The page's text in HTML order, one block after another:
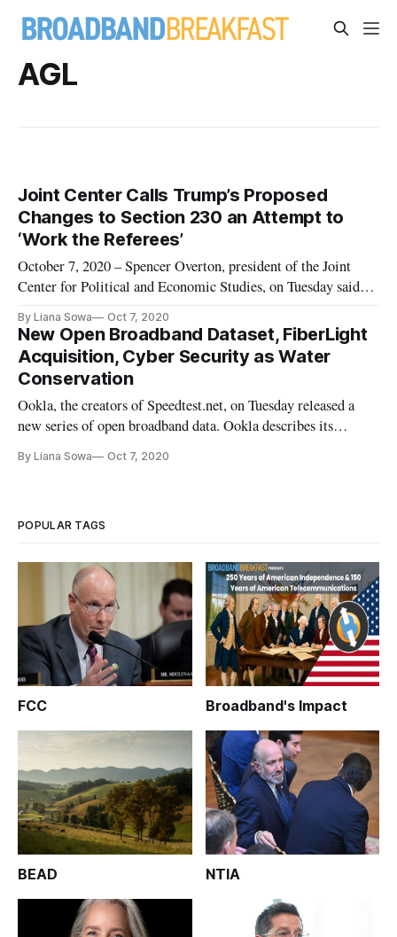
AGL
Joint Center Calls Trump’s Proposed
Changes to Section 230 an Attempt to
‘Work the Referees’
October 7, 2020 – Spencer Overton, president of the Joint
Center for Political and Economic Studies, on Tuesday said
would eliminate the ability of tech platforms to remove
otherwise “objectionable” content, such as election
disinformation. Whi
By Liana Sowa Oct 7, 2020
New Open Broadband Dataset, FiberLight
Acquisition, Cyber Security as Water
Conservation
Ookla, the creators of Speedtest.net, on Tuesday released a
new series of open broadband data. Ookla describes its
accessible for everyone. For more than 14 years, Speedtest.net
By Liana Sowa Oct 7, 2020
POPULAR TAGS
FCC Broadband's Impact
BEAD NTIA